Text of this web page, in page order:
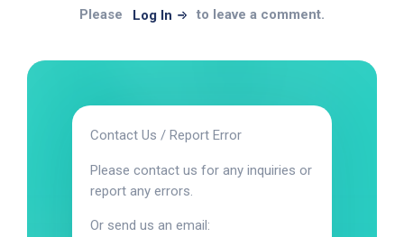
Please Log In to leave a comment.
Contact Us / Report Error
Please contact us for any inquiries or
report any errors.
Or send us an email: